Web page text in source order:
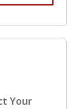
Your